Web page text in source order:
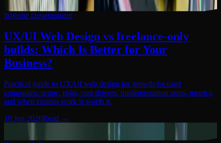
Website Development
UX/UI Web Design vs freelance-only
builds: Which Is Better for Your
Business?
Practical guide to UX/UI web design for growth-focused
companies: scope, risks, cost drivers, implementation steps, metrics,
and when custom work is worth it.
18 Jun 2026Read →